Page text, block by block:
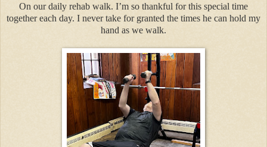
On our daily rehab walk. I’m so thankful for this special time
together each day. I never take for granted the times he can hold my
hand as we walk.